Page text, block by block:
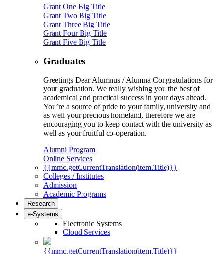
Grant One Big Title
Grant Two Big Title
Grant Three Big Title
Grant Four Big Title
Grant Five Big Title
Graduates
Greetings Dear Alumnus / Alumna Congratulations for
your graduation. We really wishing you the best of
academical and practical success in your days ahead.
You’re a source of pride to your family, university and
as well your precious homeland, therefore we are
encouraging you to keep contact with the university as
well as your fruitful co-operation.
Alumni Program
Online Services
{{mmc.getCurrentTranslation(item.Title)}}
Colleges / Institutes
Admission
Academic Programs
Research
e-Systems
Electronic Systems
Cloud Services
{{mmc.getCurrentTranslation(item.Title)}}